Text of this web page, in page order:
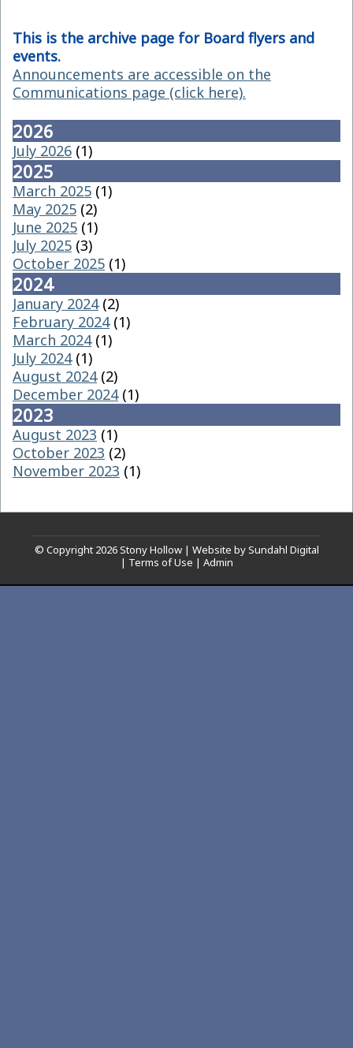
This is the archive page for Board flyers and
events.
Announcements are accessible on the
Communications page (click here).
2026
July 2026 (1)
2025
March 2025 (1)
May 2025 (2)
June 2025 (1)
July 2025 (3)
October 2025 (1)
2024
January 2024(2)
February 2024(1)
March 2024(1)
July 2024(1)
August 2024(2)
December 2024(1)
2023
August 2023 (1)
October 2023 (2)
November 2023 (1)
© Copyright 2026Stony Hollow| Website by Sundahl Digital
| Terms of Use | Admin